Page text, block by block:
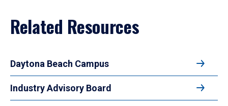
Related Resources
Daytona Beach Campus
Industry Advisory Board